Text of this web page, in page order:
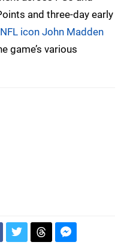
and three-day early
NFL icon John Madden
game’s various